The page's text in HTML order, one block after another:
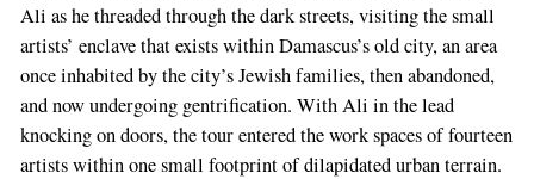
Ali as he threaded through the dark streets, visiting the small
artists’ enclave that exists within Damascus’s old city, an area
once inhabited by the city’s Jewish families, then abandoned,
and now undergoing gentrification. With Ali in the lead
knocking on doors, the tour entered the work spaces of fourteen
artists within one small footprint of dilapidated urban terrain.